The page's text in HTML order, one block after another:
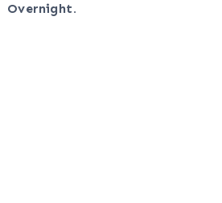
Overnight.